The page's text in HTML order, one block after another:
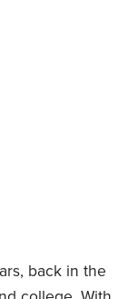
back in the